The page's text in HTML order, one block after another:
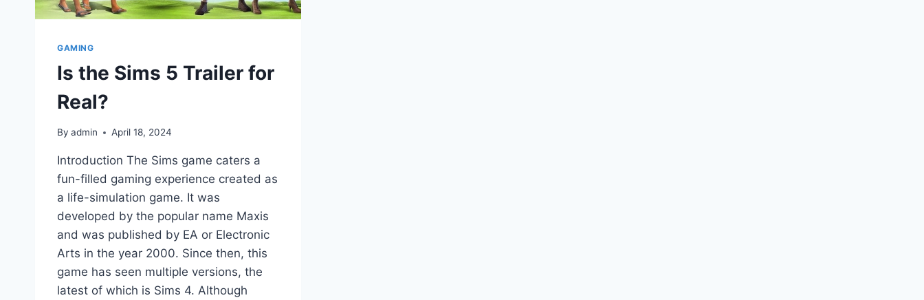
GAMING
Is the Sims 5 Trailer for
Real?
By admin April 18, 2024
Introduction The Sims game caters a
fun-filled gaming experience created as
a life-simulation game. It was
developed by the popular name Maxis
and was published by EA or Electronic
Arts in the year 2000. Since then, this
game has seen multiple versions, the
latest of which is Sims 4. Although